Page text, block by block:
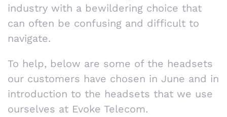
industry with a bewildering choice that
can often be confusing and difficult to
navigate.
To help, below are some of the headsets
our customers have chosen in June and in
introduction to the headsets that we use
ourselves at Evoke Telecom.